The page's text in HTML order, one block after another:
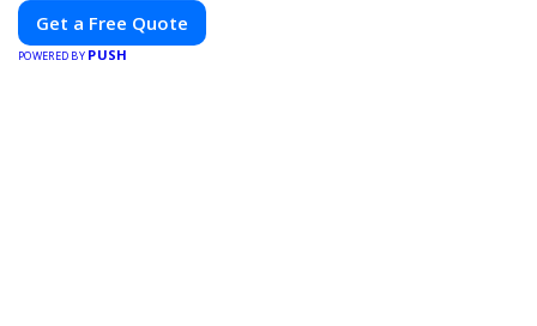
Get a Free Quote
POWERED BY PUSH